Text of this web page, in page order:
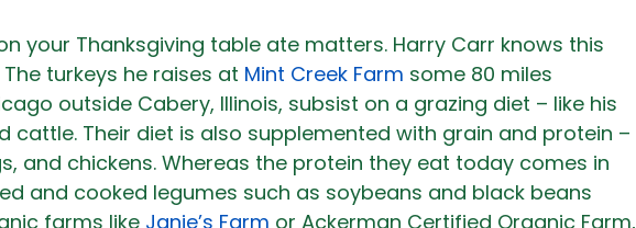
your Thanksgiving table ate matters. Harry Carr knows this
turkeys he raises at Mint Creek Farm some 80 miles
outside Cabery, Illinois, subsist on a grazing diet – like his
cattle. Their diet is also supplemented with grain and protein –
and chickens. Whereas the protein they eat today comes in
and cooked legumes such as soybeans and black beans
farms like Janie’s Farm or Ackerman Certified Organic Farm,